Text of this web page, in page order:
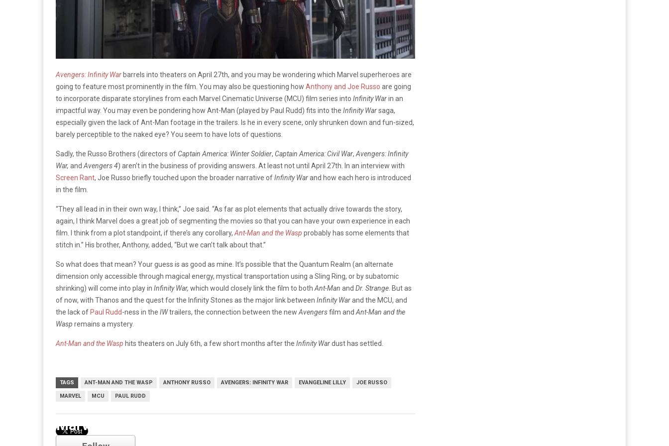
Avengers: Infinity War barrels into theaters on April 27th, and you may be wondering which Marvel superheroes are
going to feature most prominently in the film. You may also be questioning how Anthony and Joe Russo are going
to incorporate disparate storylines from each Marvel Cinematic Universe (MCU) film series into Infinity Warin an
impactful way. You may even be pondering how Ant-Man (played by Paul Rudd) fits into the Infinity Warsaga,
especially given the lack of Ant-Man footage in the trailers. Is he in every scene, only shrunken down and fun-sized,
barely perceptible to the naked eye? You seem to have lots of questions.
Sadly, the Russo Brothers (directors of Captain America: Winter Soldier, Captain America: Civil War, Avengers: Infinity
War, and Avengers 4) aren’t in the business of providing answers. At least not until April 27th. In an interview with
Screen Rant, Joe Russo briefly touched upon the broader narrative ofInfinity Warand how each hero is introduced
in the film.
“They all lead in in their own way, I think,” Joe said. “As far as plot elements that actually drive towards the story,
again, I think Marvel does a great job of segmenting the movies so that you can have your own experience in each
film. I think from a plot standpoint, if there’s any corollary, Ant-Man and the Wasp probably has some elements that
stitch in.” His brother, Anthony, added, “But we can’t talk about that.”
So what does that mean? Your guess is as good as mine. It’s possible that the Quantum Realm (an alternate
dimension only accessible through magical energy, mystical transportation using a Sling Ring, or by subatomic
shrinking) will come into play in Infinity War, which would closely link the film to both Ant-Man and Dr. Strange . But as
of now, with Thanos and the quest for the Infinity Stones as the major link between Infinity Warand the MCU, and
the lack of Paul Rudd-ness in the IWtrailers, the connection between the new Avengersfilm and Ant-Man and the
Wasp remains a mystery.
Ant-Man and the Wasp hits theaters on July 6th, a few short months after the Infinity Wardust has settled.
TAGS ANT-MAN AND THE WASP ANTHONY RUSSO AVENGERS: INFINITY WAR EVANGELINE LILLY JOE RUSSO
MARVEL MCU PAUL RUDD
Marvel